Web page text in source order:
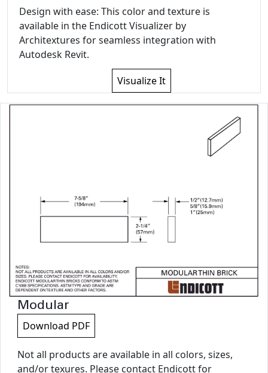
Design with ease: This color and texture is
available in the Endicott Visualizer by
Architextures for seamless integration with
Autodesk Revit.
Visualize It
Modular
Download PDF
Not all products are available in all colors, sizes,
and/or texures. Please contact Endicott for